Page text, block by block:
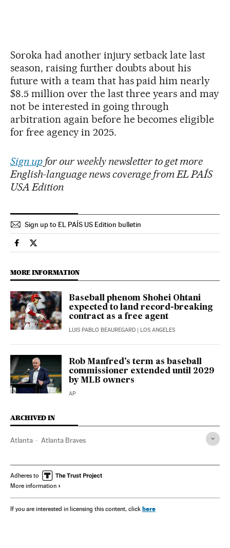
Soroka had another injury setback late last
season, raising further doubts about his
future with a team that has paid him nearly
$8.5 million over the last three years and may
not be interested in going through
arbitration again before he becomes eligible
for free agency in 2025.
Sign upfor our weekly newsletter to get more
English-language news coverage from EL PAÍS
USA Edition
Sign up to EL PAÍS US Edition bulletin
Sports El País in English on Facebook
Sports El País in English on Twitter
MORE INFORMATION
Baseball phenom Shohei Ohtani
expected to land record-breaking
contract as a free agent
LUIS PABLO BEAUREGARD | LOS ANGELES
Rob Manfred’s term as baseball
commissioner extended until 2029
by MLB owners
AP
ARCHIVED IN
Atlanta Atlanta Braves
Adheres to
More information
If you are interested in licensing this content, click here